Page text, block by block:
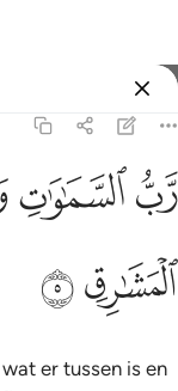
رَّبُّ
ﱎﱏ
ﱔﱕ
er tussen is en